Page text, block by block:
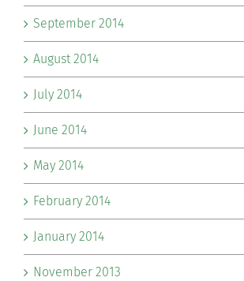
September 2014
August 2014
July 2014
June 2014
May 2014
February 2014
January 2014
November 2013